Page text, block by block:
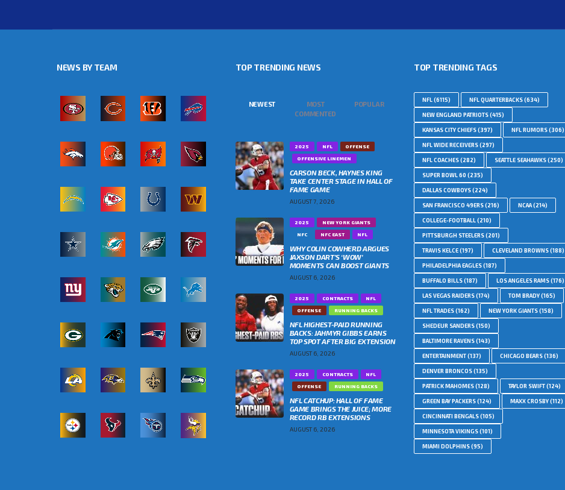
NEWS BY TEAM TOP TRENDING NEWS
NEWEST
MOST
COMMENTED
POPULAR
2025 NFL
OFFENSE
OFFENSIVE LINEMEN
CARSON BECK, HAYNES KING
TAKE CENTER STAGE IN HALL OF
FAME GAME
AUGUST 7, 2026
2025
NEW YORK GIANTS
NFC
NFC EAST NFL
WHY COLIN COWHERD ARGUES
JAXSON DART’S ‘WOW’
MOMENTS CAN BOOST GIANTS
AUGUST 6, 2026
2025 CONTRACTS
NFL
OFFENSE
RUNNING BACKS
NFL HIGHEST-PAID RUNNING
BACKS: JAHMYR GIBBS EARNS
TOP SPOT AFTER BIG EXTENSION
AUGUST 6, 2026
2025 CONTRACTS
NFL
OFFENSE
RUNNING BACKS
NFL CATCHUP: HALL OF FAME
GAME BRINGS THE JUICE; MORE
RECORD RB EXTENSIONS
AUGUST 6, 2026
TOP TRENDING TAGS
NFL(6115) NFL QUARTERBACKS(634)
NEW ENGLAND PATRIOTS(415)
KANSAS CITY CHIEFS(397) NFL RUMORS(306)
NFL WIDE RECEIVERS(297)
NFL COACHES(282) SEATTLE SEAHAWKS(250)
SUPER BOWL 60 (235)
DALLAS COWBOYS(224)
SAN FRANCISCO 49ERS(216) NCAA(214)
COLLEGE-FOOTBALL(210)
PITTSBURGH STEELERS(201)
TRAVIS KELCE(197) CLEVELAND BROWNS(188)
PHILADELPHIA EAGLES(187)
BUFFALO BILLS(187) LOS ANGELES RAMS(176)
LAS VEGAS RAIDERS(174) TOM BRADY(165)
NFL TRADES(162) NEW YORK GIANTS(158)
SHEDEUR SANDERS(150)
BALTIMORE RAVENS(143)
ENTERTAINMENT(137) CHICAGO BEARS(136)
DENVER BRONCOS(135)
PATRICK MAHOMES(128) TAYLOR SWIFT(124)
GREEN BAY PACKERS(124) MAXX CROSBY(112)
CINCINNATI BENGALS(105)
MINNESOTA VIKINGS(101)
MIAMI DOLPHINS(95)